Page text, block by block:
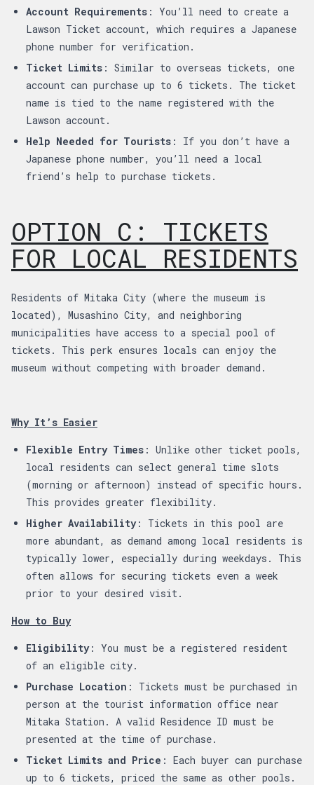
Account Requirements : You’ll need to create a
Lawson Ticket account, which requires a Japanese
phone number for verification.
Ticket Limits : Similar to overseas tickets, one
account can purchase up to 6 tickets. The ticket
name is tied to the name registered with the
Lawson account.
Help Needed for Tourists : If you don’t have a
Japanese phone number, you’ll need a local
friend’s help to purchase tickets.
OPTION C: TICKETS
FOR LOCAL RESIDENTS
Residents of Mitaka City (where the museum is
located), Musashino City, and neighboring
municipalities have access to a special pool of
tickets. This perk ensures locals can enjoy the
museum without competing with broader demand.
Why It’s Easier
Flexible Entry Times : Unlike other ticket pools,
local residents can select general time slots
(morning or afternoon) instead of specific hours.
This provides greater flexibility.
Higher Availability: Tickets in this pool are
more abundant, as demand among local residents is
typically lower, especially during weekdays. This
often allows for securing tickets even a week
prior to your desired visit.
How to Buy
Eligibility: You must be a registered resident
of an eligible city.
Purchase Location : Tickets must be purchased in
person at the tourist information office near
Mitaka Station. A valid Residence ID must be
presented at the time of purchase.
Ticket Limits and Price : Each buyer can purchase
up to 6 tickets, priced the same as other pools.